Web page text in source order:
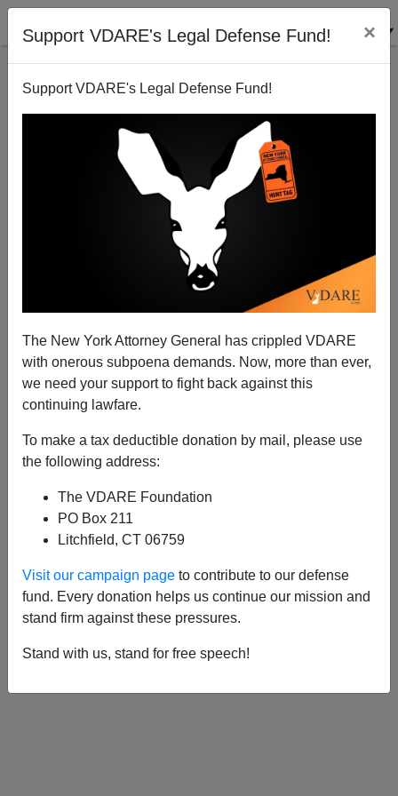
Support VDARE's Legal Defense Fund! ×
Support VDARE's Legal Defense Fund!
The New York Attorney General has crippled VDARE
with onerous subpoena demands. Now, more than ever,
we need your support to fight back against this
continuing lawfare.
To make a tax deductible donation by mail, please use
the following address:
The VDARE Foundation
PO Box 211
Litchfield, CT 06759
Visit our campaign page to contribute to our defense
fund. Every donation helps us continue our mission and
stand firm against these pressures.
Stand with us, stand for free speech!
JON ENTINE
CLICK HERE TO SEND ME AN EMAIL
Filter by type:
Date range
04/15/2001, 12:35 PM -
Win the Boston Marathon (And Why